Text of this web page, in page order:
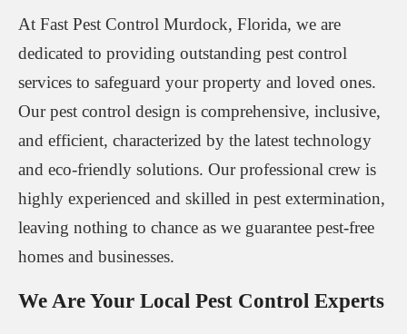
At Fast Pest Control Murdock, Florida, we are
dedicated to providing outstanding pest control
services to safeguard your property and loved ones.
Our pest control design is comprehensive, inclusive,
and efficient, characterized by the latest technology
and eco-friendly solutions. Our professional crew is
highly experienced and skilled in pest extermination,
leaving nothing to chance as we guarantee pest-free
homes and businesses.
We Are Your Local Pest Control Experts